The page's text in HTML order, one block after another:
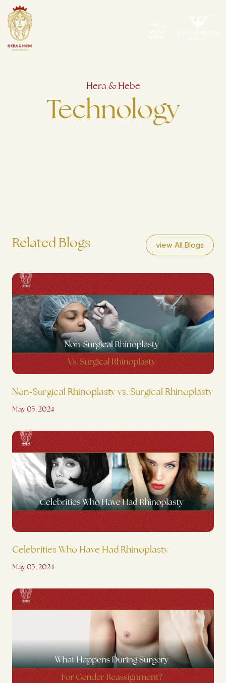
Hera & Hebe
Technology
Related Blogs view All Blogs
Non-Surgical Rhinoplasty vs. Surgical Rhinoplasty
May 05, 2024
Celebrities Who Have Had Rhinoplasty
May 05, 2024